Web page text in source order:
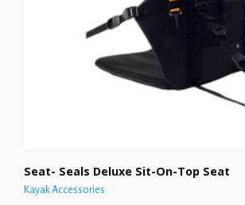
Seat- Seals Deluxe Sit-On-Top Seat
Kayak Accessories